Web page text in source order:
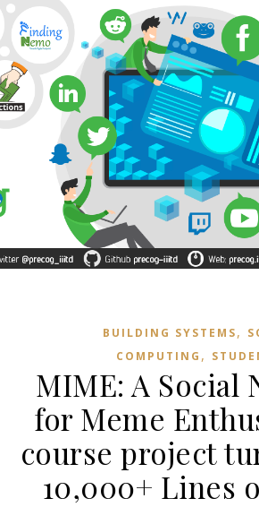
BUILDING SYSTEMS,
COMPUTING ,
MIME: A Social
for Meme
course project
10,000+ Lines